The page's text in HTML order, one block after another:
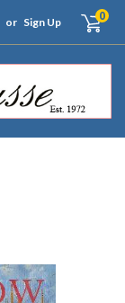
or Sign Up 0